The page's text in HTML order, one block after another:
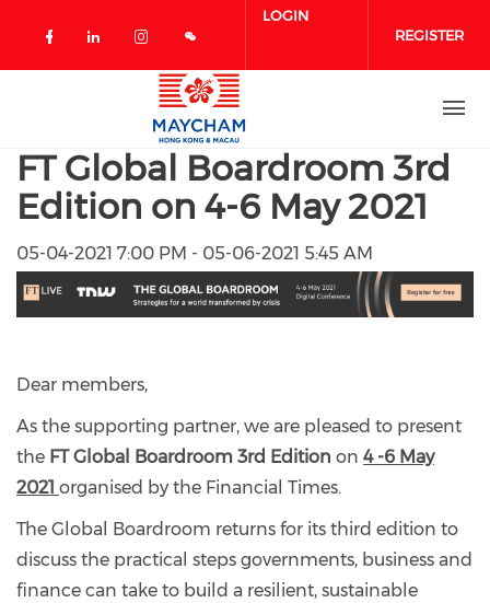
Check our social media on facebook
Check our social media on
Check our social media on
LOGIN
REGISTER
FT Global Boardroom 3rd
Edition on 4-6 May 2021
05-04-2021 7:00 PM - 05-06-2021 5:45 AM
Dear members,
As the supporting partner, we are pleased to present
the FTGlobal Boardroom 3rd Edition on 4 -6 May
2021 organised by the Financial Times.
The Global Boardroom returns for its third edition to
discuss the practical steps governments, business and
finance can take to build a resilient, sustainable